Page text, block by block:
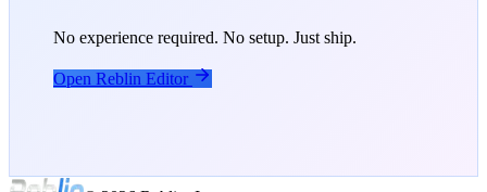
No experience required. No setup. Just ship.
Open Reblin Editor